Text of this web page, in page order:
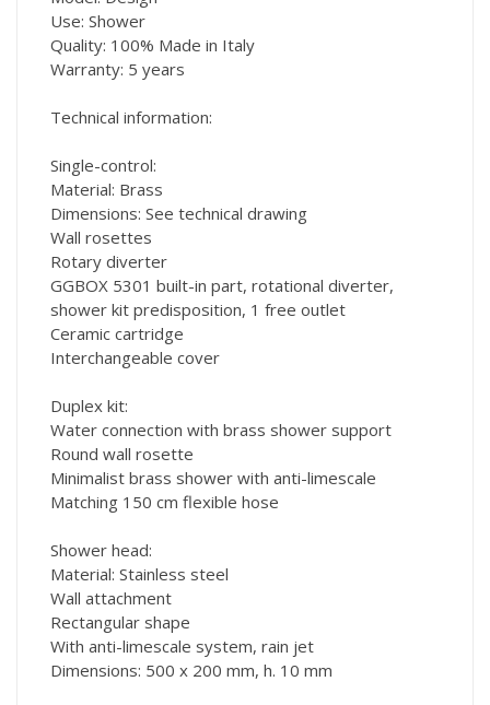
Use: Shower
Quality: 100% Made in Italy
Warranty: 5 years
Technical information:
Single-control:
Material: Brass
Dimensions: See technical drawing
Wall rosettes
Rotary diverter
GGBOX 5301 built-in part, rotational diverter,
shower kit predisposition, 1 free outlet
Ceramic cartridge
Interchangeable cover
Duplex kit:
Water connection with brass shower support
Round wall rosette
Minimalist brass shower with anti-limescale
Matching 150 cm flexible hose
Shower head:
Material: Stainless steel
Wall attachment
Rectangular shape
With anti-limescale system, rain jet
Dimensions: 500 x 200 mm, h. 10 mm